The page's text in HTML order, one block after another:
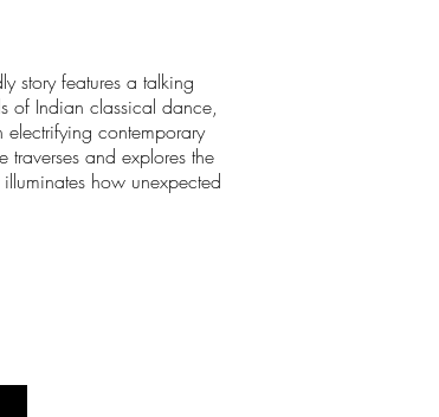
story features a talking
of Indian classical dance,
contemporary
and explores the
how unexpected